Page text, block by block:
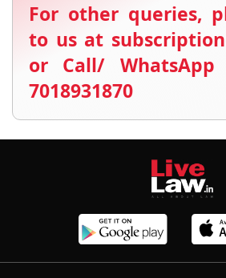
For other queries,
to us at
or Call/
7018931870